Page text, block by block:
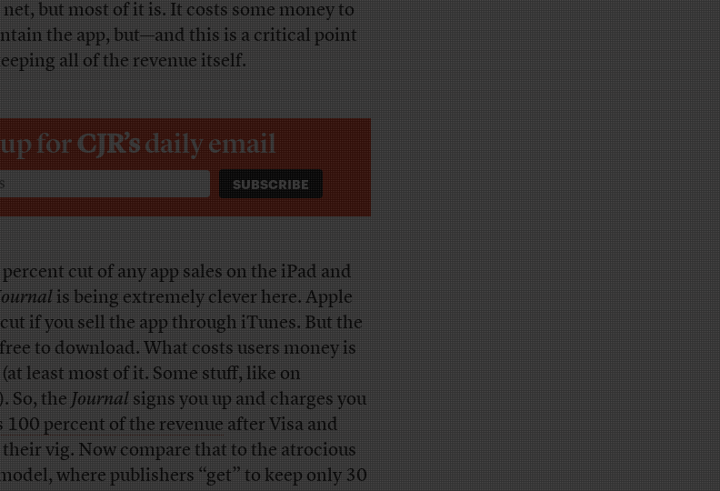
but most of it is. It costs some money to
the app, but—and this is a critical point
all of the revenue itself.
forCJR’sdaily email
cut of any app sales on the iPad and
is being extremely clever here. Apple
if you sell the app through iTunes. But the
to download. What costs users money is
least most of it. Some stuff, like on
So, theJournalsigns you up and charges you
100 percent of the revenueafter Visa and
vig. Now compare that to the atrocious
where publishers “get” to keep only 30